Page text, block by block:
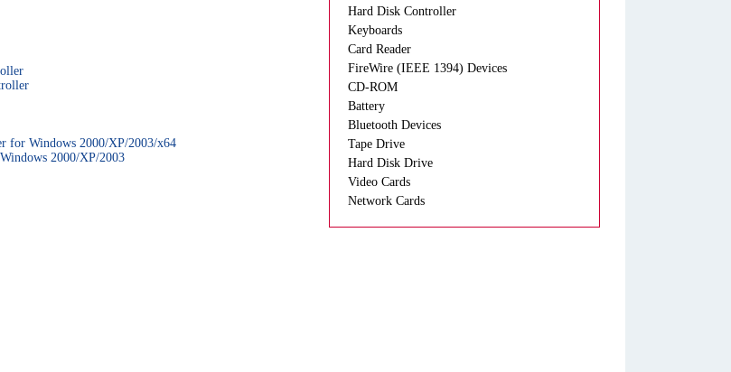
for Windows 2000/XP/2003/x64
2000/XP/2003
Hard Disk Controller
Keyboards
Card Reader
FireWire (IEEE 1394) Devices
CD-ROM
Battery
Bluetooth Devices
Tape Drive
Hard Disk Drive
Video Cards
Network Cards